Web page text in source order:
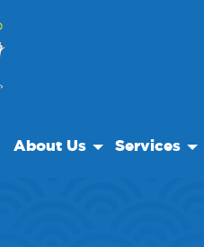
About Us Services